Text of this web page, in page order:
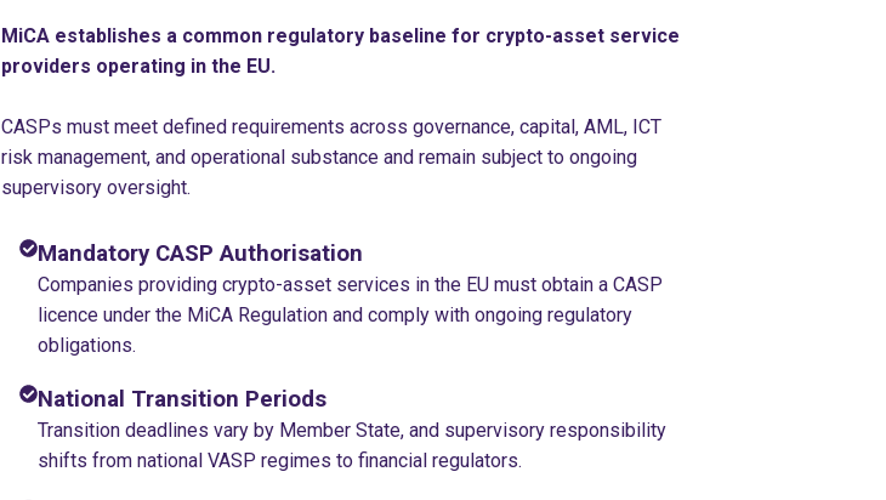
MiCA establishes a common regulatory baseline for crypto-asset service
providers operating in the EU.
CASPs must meet defined requirements across governance, capital, AML, ICT
risk management, and operational substance and remain subject to ongoing
supervisory oversight.
Mandatory CASP Authorisation
Companies providing crypto-asset services in the EU must obtain a CASP
licence under the MiCA Regulation and comply with ongoing regulatory
obligations.
National Transition Periods
Transition deadlines vary by Member State, and supervisory responsibility
shifts from national VASP regimes to financial regulators.